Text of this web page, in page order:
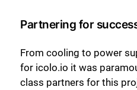
Partnering for
From cooling to power
for icolo.io it was
class partners for this